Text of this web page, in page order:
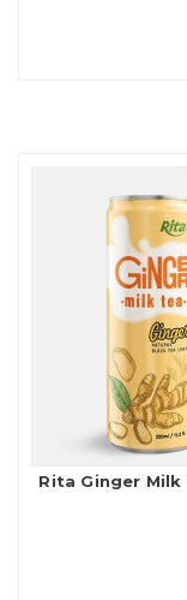
Rita Ginger Milk